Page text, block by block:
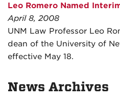
Leo Romero Named
April 8, 2008
UNM Law Professor Leo
dean of the University of
effective May 18.
News Archives